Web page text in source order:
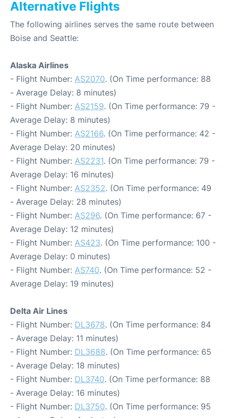
Alternative Flights
The following airlines serves the same route between
Boise and Seattle:
Alaska Airlines
- Flight Number: AS2070. (On Time performance: 88
- Average Delay: 8 minutes)
- Flight Number: AS2159. (On Time performance: 79 -
Average Delay: 8 minutes)
- Flight Number: AS2166. (On Time performance: 42 -
Average Delay: 20 minutes)
- Flight Number: AS2231. (On Time performance: 79 -
Average Delay: 16 minutes)
- Flight Number: AS2352. (On Time performance: 49
- Average Delay: 28 minutes)
- Flight Number: AS296. (On Time performance: 67 -
Average Delay: 12 minutes)
- Flight Number: AS423. (On Time performance: 100 -
Average Delay: 0 minutes)
- Flight Number: AS740. (On Time performance: 52 -
Average Delay: 19 minutes)
Delta Air Lines
- Flight Number: DL3678. (On Time performance: 84
- Average Delay: 11 minutes)
- Flight Number: DL3688. (On Time performance: 65
- Average Delay: 18 minutes)
- Flight Number: DL3740. (On Time performance: 88
- Average Delay: 16 minutes)
- Flight Number: DL3750. (On Time performance: 95